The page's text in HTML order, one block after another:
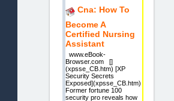
Cna: How To
Become A
Certified Nursing
Assistant
www.eBook-
Browser.com []
(xpsse_CB.htm) [XP
Security Secrets
Exposed](xpsse_CB.htm)
Former fortune 100
security pro reveals how